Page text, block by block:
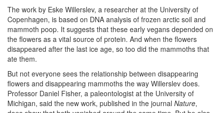
The work by Eske Willerslev, a researcher at the University of
Copenhagen, is based on DNA analysis of frozen arctic soil and
mammoth poop. It suggests that these early vegans depended on
the flowers as a vital source of protein. And when the flowers
disappeared after the last ice age, so too did the mammoths that
ate them.
But not everyone sees the relationship between disappearing
flowers and disappearing mammoths the way Willerslev does.
Professor Daniel Fisher, a paleontologist at the University of
Michigan, said the new work, published in the journal Nature,